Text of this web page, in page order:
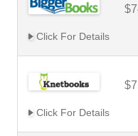
Click For Details
Click For Details